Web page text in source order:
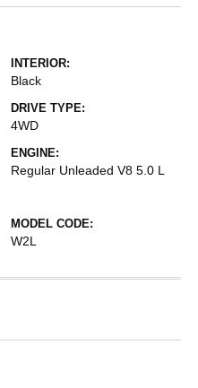
INTERIOR:
Black
DRIVE TYPE:
4WD
ENGINE:
Regular Unleaded V8 5.0 L
MODEL CODE:
W2L